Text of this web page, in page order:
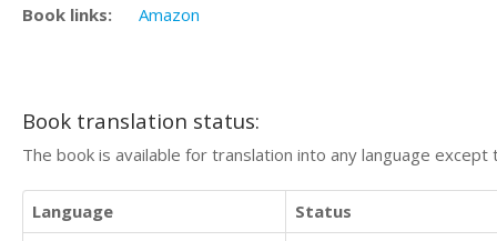
Book links: Amazon
Book translation status:
The book is available for translation into any language
Language
Status